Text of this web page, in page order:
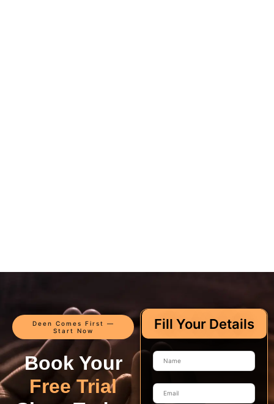
Deen Comes First —
Start Now
Book Your
Free Trial
Fill Your Details